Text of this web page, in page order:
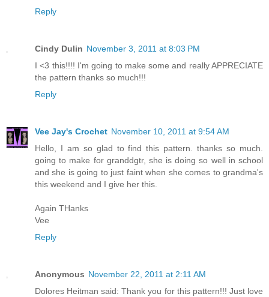
Reply
Cindy Dulin November 3, 2011 at 8:03 PM
I <3 this!!!! I'm going to make some and really APPRECIATE
the pattern thanks so much!!!
Reply
Vee Jay's Crochet November 10, 2011 at 9:54 AM
Hello, I am so glad to find this pattern. thanks so much.
going to make for granddgtr, she is doing so well in school
and she is going to just faint when she comes to grandma's
this weekend and I give her this.
Again THanks
Vee
Reply
Anonymous November 22, 2011 at 2:11 AM
Dolores Heitman said: Thank you for this pattern!!! Just love